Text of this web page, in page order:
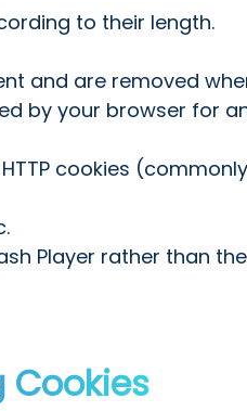
to their length.
and are removed
by your browser for
cookies
Player rather than
Cookies